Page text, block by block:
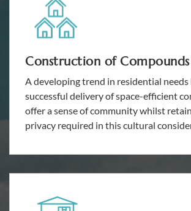
Construction of Compounds
A developing trend in residential needs
successful delivery of space-efficient
offer a sense of community whilst
privacy required in this cultural